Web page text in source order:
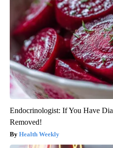
Endocrinologist: If You Have
Removed!
Health Weekly